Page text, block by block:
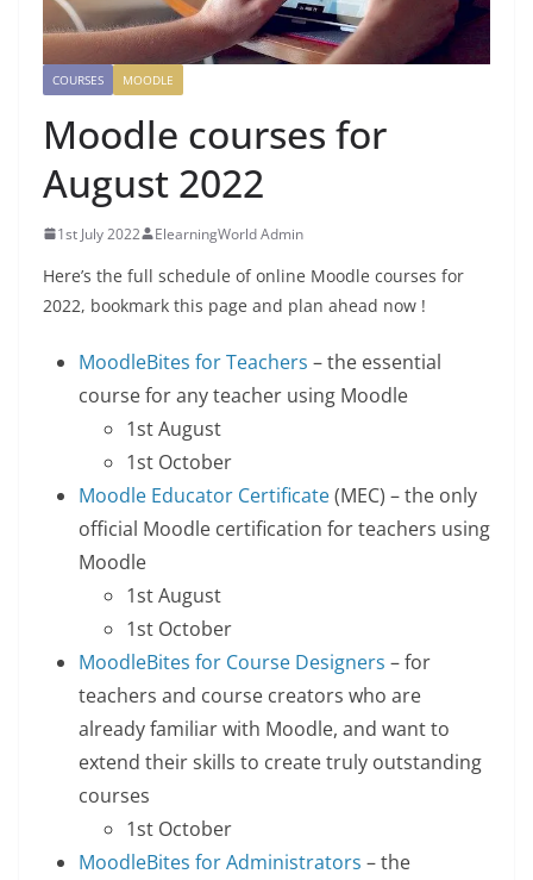
COURSES MOODLE
Moodle courses for
August 2022
1st July 2022 ElearningWorld Admin
Here’s the full schedule of online Moodle courses for
2022, bookmark this page and plan ahead now !
MoodleBites for Teachers – the essential
course for any teacher using Moodle
1st August
1st October
Moodle Educator Certificate(MEC) – the only
official Moodle certification for teachers using
Moodle
1st August
1st October
MoodleBites for Course Designers – for
teachers and course creators who are
already familiar with Moodle, and want to
extend their skills to create truly outstanding
courses
1st October
MoodleBites for Administrators – the